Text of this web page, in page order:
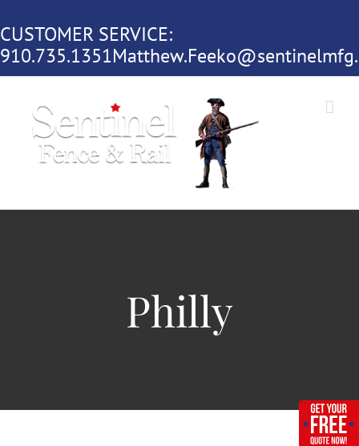
to
content
CUSTOMER SERVICE:
910.735.1351
Philly